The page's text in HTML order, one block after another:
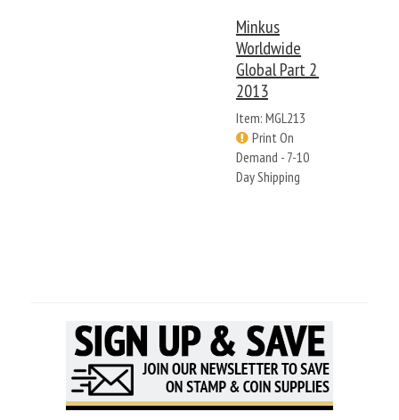
Minkus
Worldwide
Global Part 2:
2013
Item: MGL213
Print On
Demand - 7-10
Day Shipping